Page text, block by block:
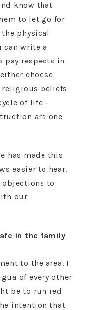
know that
to let go for
physical
can write a
respects in
choose
beliefs
of life –
are one
has made this
easier to hear.
objections to
our
in the family
to the area. I
of every other
be to run red
intention that